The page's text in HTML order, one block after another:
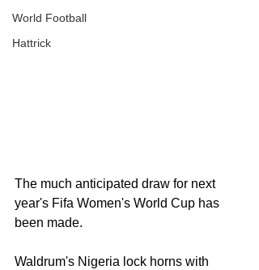
World Football
Hattrick
The much anticipated draw for next
year's Fifa Women's World Cup has
been made.
Waldrum's Nigeria lock horns with